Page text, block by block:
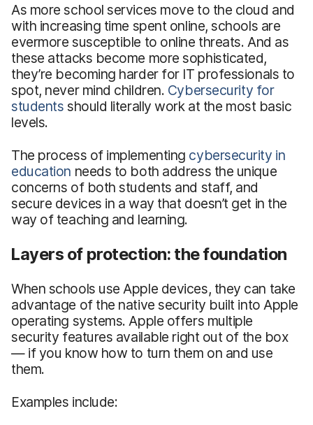
As more school services move to the cloud and
with increasing time spent online, schools are
evermore susceptible to online threats. And as
these attacks become more sophisticated,
they’re becoming harder for IT professionals to
spot, never mind children. Cybersecurity for
students should literally work at the most basic
levels.
The process of implementing cybersecurity in
education needs to both address the unique
concerns of both students and staff, and
secure devices in a way that doesn’t get in the
way of teaching and learning.
Layers of protection: the foundation
When schools use Apple devices, they can take
advantage of the native security built into Apple
operating systems. Apple offers multiple
security features available right out of the box
— if you know how to turn them on and use
them.
Examples include: